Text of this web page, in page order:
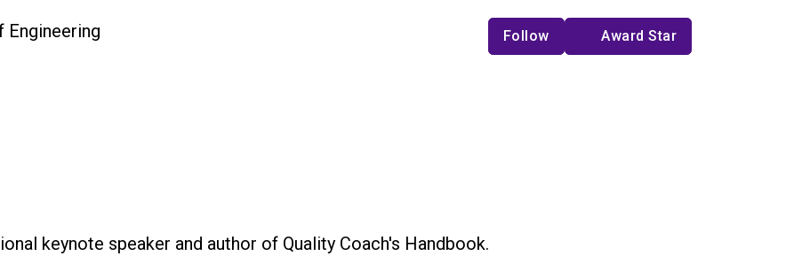
Engineering Follow Award Star
keynote speaker and author of Quality Coach's Handbook.